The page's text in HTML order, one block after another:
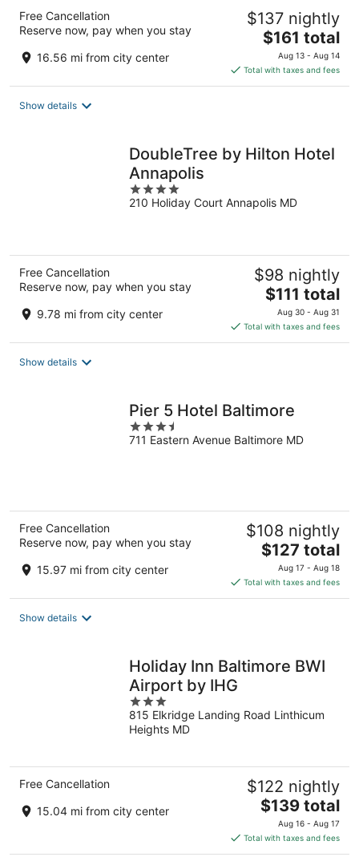
Free Cancellation
Reserve now, pay when you stay
16.56 mi from city center
$137 nightly
The
price
is
$161
$161 total
Aug 13 - Aug 14
Total with taxes and fees
Show details
DoubleTree by Hilton Hotel
Annapolis
4
out
210 Holiday Court Annapolis MD
Free Cancellation
Reserve now, pay when you stay
9.78 mi from city center
$98 nightly
The
price
is
$111
$111 total
Aug 30 - Aug 31
Total with taxes and fees
Show details
Pier 5 Hotel Baltimore
3.5
out
711 Eastern Avenue Baltimore MD
Free Cancellation
Reserve now, pay when you stay
15.97 mi from city center
$108 nightly
The
price
is
$127
$127 total
Aug 17 - Aug 18
Total with taxes and fees
Show details
Holiday Inn Baltimore BWI
Airport by IHG
3
out
of
815 Elkridge Landing Road Linthicum
Heights MD
Free Cancellation
15.04 mi from city center
$122 nightly
The
price
is
$139
$139 total
Aug 16 - Aug 17
Total with taxes and fees